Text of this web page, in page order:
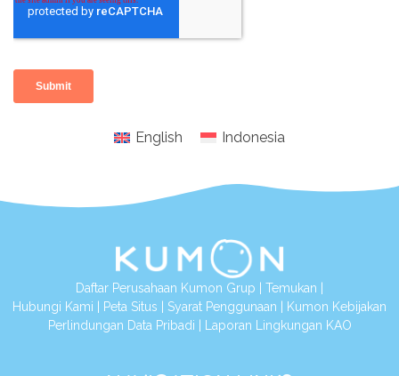
English Indonesia
Daftar Perusahaan Kumon Grup Temukan
Hubungi Kami
Peta Situs Syarat Penggunaan
Kumon Kebijakan
Perlindungan Data Pribadi
Laporan Lingkungan KAO